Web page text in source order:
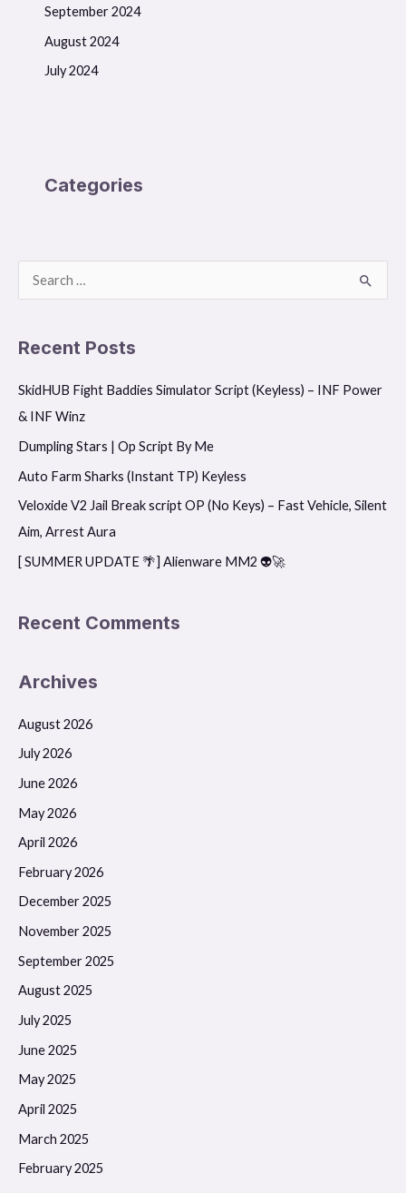
September 2024
August 2024
July 2024
Categories
c
h
f
o
Recent Posts
SkidHUB Fight Baddies Simulator Script (Keyless) – INF Power
& INF Winz
Dumpling Stars | Op Script By Me
Auto Farm Sharks (Instant TP) Keyless
Veloxide V2 Jail Break script OP (No Keys) – Fast Vehicle, Silent
Aim, Arrest Aura
[ SUMMER UPDATE 🌴] Alienware MM2 👽🚀
Recent Comments
Archives
August 2026
July 2026
June 2026
May 2026
April 2026
February 2026
December 2025
November 2025
September 2025
August 2025
July 2025
June 2025
May 2025
April 2025
March 2025
February 2025